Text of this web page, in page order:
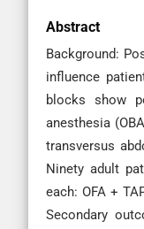
Abstract
Background:
influence
blocks show
anesthesia
transversus
Ninety adult
each: OFA +
Secondary